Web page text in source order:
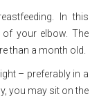
In this
of your elbow. The
than a month old.
– preferably in a
you may sit on the